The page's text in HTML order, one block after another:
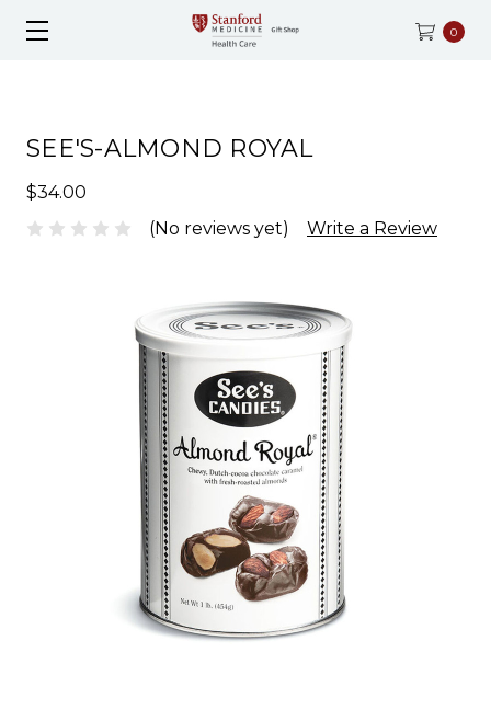
0
SEE'S-ALMOND ROYAL
$34.00
(No reviews yet)
Write a Review